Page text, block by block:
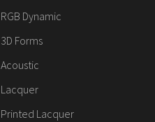
RGB Dynamic
3D Forms
Acoustic
Lacquer
Printed Lacquer